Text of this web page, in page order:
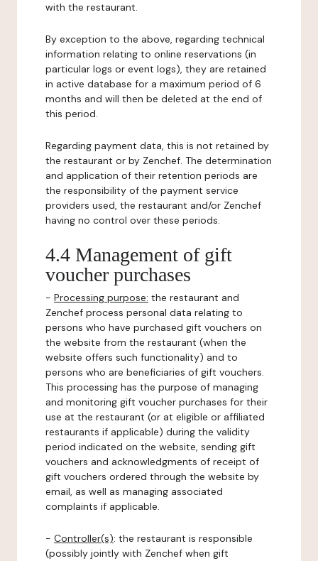
with the restaurant.
By exception to the above, regarding technical
information relating to online reservations (in
particular logs or event logs), they are retained
in active database for a maximum period of 6
months and will then be deleted at the end of
this period.
Regarding payment data, this is not retained by
the restaurant or by Zenchef. The determination
and application of their retention periods are
the responsibility of the payment service
providers used, the restaurant and/or Zenchef
having no control over these periods.
4.4 Management of gift
voucher purchases
- Processing purpose: the restaurant and
Zenchef process personal data relating to
persons who have purchased gift vouchers on
the website from the restaurant (when the
website offers such functionality) and to
persons who are beneficiaries of gift vouchers.
This processing has the purpose of managing
and monitoring gift voucher purchases for their
use at the restaurant (or at eligible or affiliated
restaurants if applicable) during the validity
period indicated on the website, sending gift
vouchers and acknowledgments of receipt of
gift vouchers ordered through the website by
email, as well as managing associated
complaints if applicable.
- Controller(s): the restaurant is responsible
(possibly jointly with Zenchef when gift